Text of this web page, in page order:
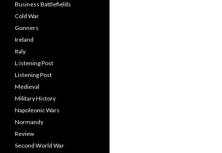
Business Battlefields
Cold War
Gunners
Ireland
Italy
L:istening Post
Listening Post
Medieval
Military History
Napoleonic Wars
Normandy
Review
Second World War